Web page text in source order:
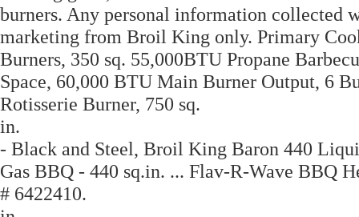
burners. Any personal information collected
marketing from Broil King only. Primary
Burners, 350 sq. 55,000BTU Propane
Space, 60,000 BTU Main Burner Output, 6
Rotisserie Burner, 750 sq.
in.
- Black and Steel, Broil King Baron 440
Gas BBQ - 440 sq.in. ... Flav-R-Wave BBQ
# 6422410.